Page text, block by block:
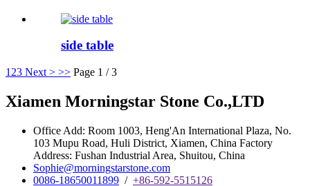
side table
1 23 Next > >> Page 1 / 3
Xiamen Morningstar Stone Co.,LTD
Office Add: Room 1003, Heng'An International Plaza, No.
103 Mupu Road, Huli District, Xiamen, China Factory
Address: Fushan Industrial Area, Shuitou, China
Sophie@morningstarstone.com
0086-18650011899 / +86-592-5515126